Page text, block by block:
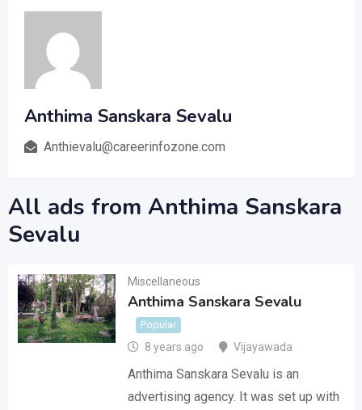
Anthima Sanskara Sevalu
Anthievalu@careerinfozone.com
All ads from Anthima Sanskara
Sevalu
Miscellaneous
Anthima Sanskara Sevalu
Popular
8 years ago Vijayawada
Anthima Sanskara Sevalu is an
advertising agency. It was set up with